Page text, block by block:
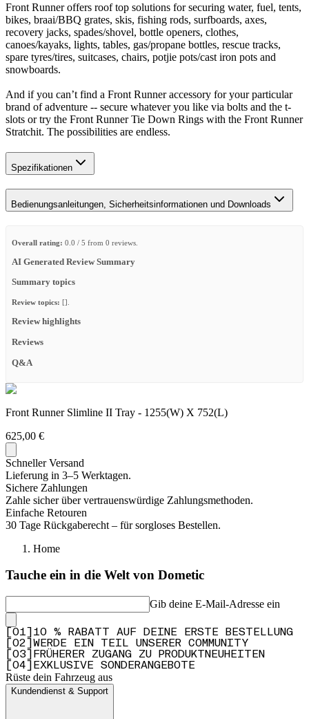
Front Runner offers roof top solutions for securing water, fuel, tents,
bikes, braai/BBQ grates, skis, fishing rods, surfboards, axes,
recovery jacks, spades/shovel, bottle openers, clothes,
canoes/kayaks, lights, tables, gas/propane bottles, rescue tracks,
spare tyres/tires, suitcases, chairs, potjie pots/cast iron pots and
snowboards.
And if you can’t find a Front Runner accessory for your particular
brand of adventure -- secure whatever you like via bolts and the t-
slots or try the Front Runner Tie Down Rings with the Front Runner
Stratchit. The possibilities are endless.​
Spezifikationen
Bedienungsanleitungen, Sicherheitsinformationen und Downloads
Overall rating: 0.0 / 5 from 0 reviews.
AI Generated Review Summary
Summary topics
Review topics: [].
Review highlights
Reviews
Q&A
Front Runner Slimline II Tray - 1255(W) X 752(L)
625,00 €
Schneller Versand
Lieferung in 3–5 Werktagen.
Sichere Zahlungen
Zahle sicher über vertrauenswürdige Zahlungsmethoden.
Einfache Retouren
30 Tage Rückgaberecht – für sorgloses Bestellen.
Home
Tauche ein in die Welt von Dometic
Gib deine E-Mail-Adresse ein
01
10 % RABATT AUF DEINE ERSTE BESTELLUNG
02
WERDE EIN TEIL UNSERER COMMUNITY
03
FRÜHERER ZUGANG ZU PRODUKTNEUHEITEN
04 EXKLUSIVE SONDERANGEBOTE
Rüste dein Fahrzeug aus
Kundendienst & Support